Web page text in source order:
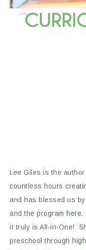
Lee Giles is the
countless hours
and has blessed us
and the program here.
it truly is All-in-One!
preschool through